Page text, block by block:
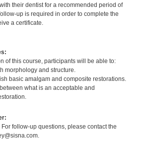
their dentist for a recommended period of
up is required in order to complete the
a certificate.
of this course, participants will be able to:
morphology and structure.
basic amalgam and composite restorations.
what is an acceptable and
follow-up questions, please contact the